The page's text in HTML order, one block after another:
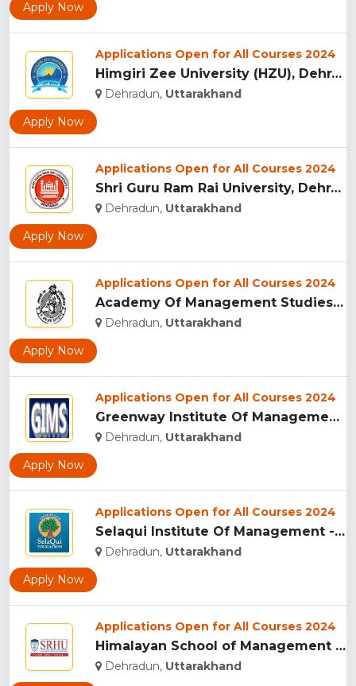
Apply Now
Applications Open for All Courses 2024
Himgiri Zee University (HZU), Dehradun...
Dehradun, Uttarakhand
Apply Now
Applications Open for All Courses 2024
Shri Guru Ram Rai University, Dehradun, Uttarakhand...
Dehradun, Uttarakhand
Apply Now
Applications Open for All Courses 2024
Academy Of Management Studies (AMS), Dehradun...
Dehradun, Uttarakhand
Apply Now
Applications Open for All Courses 2024
Greenway Institute Of Management Studies - Dehradun...
Dehradun, Uttarakhand
Apply Now
Applications Open for All Courses 2024
Selaqui Institute Of Management - Dehradun...
Dehradun, Uttarakhand
Apply Now
Applications Open for All Courses 2024
Himalayan School of Management Studies (HSMS), Dehradun...
Dehradun, Uttarakhand